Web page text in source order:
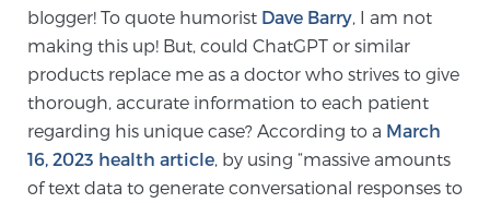
2026 Guide: Best Centers for Prostate Cancer
Diagnosis
Nutrition
blogger! To quote humorist Dave Barry , I am not
making this up! But, could ChatGPT or similar
products replace me as a doctor who strives to give
thorough, accurate information to each patient
regarding his unique case? According to a March
16, 2023 health article , by using “massive amounts
of text data to generate conversational responses to